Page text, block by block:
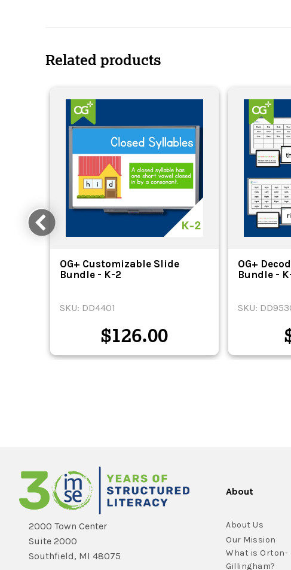
Related products
OG+ Customizable Slide
Bundle - K-2
SKU: DD4401
$126.00
OG+
Bundle -
SKU:
2000 Town Center
Suite 2000
Southfield, MI 48075
About
About Us
Our Mission
What is Orton-
Gillingham?